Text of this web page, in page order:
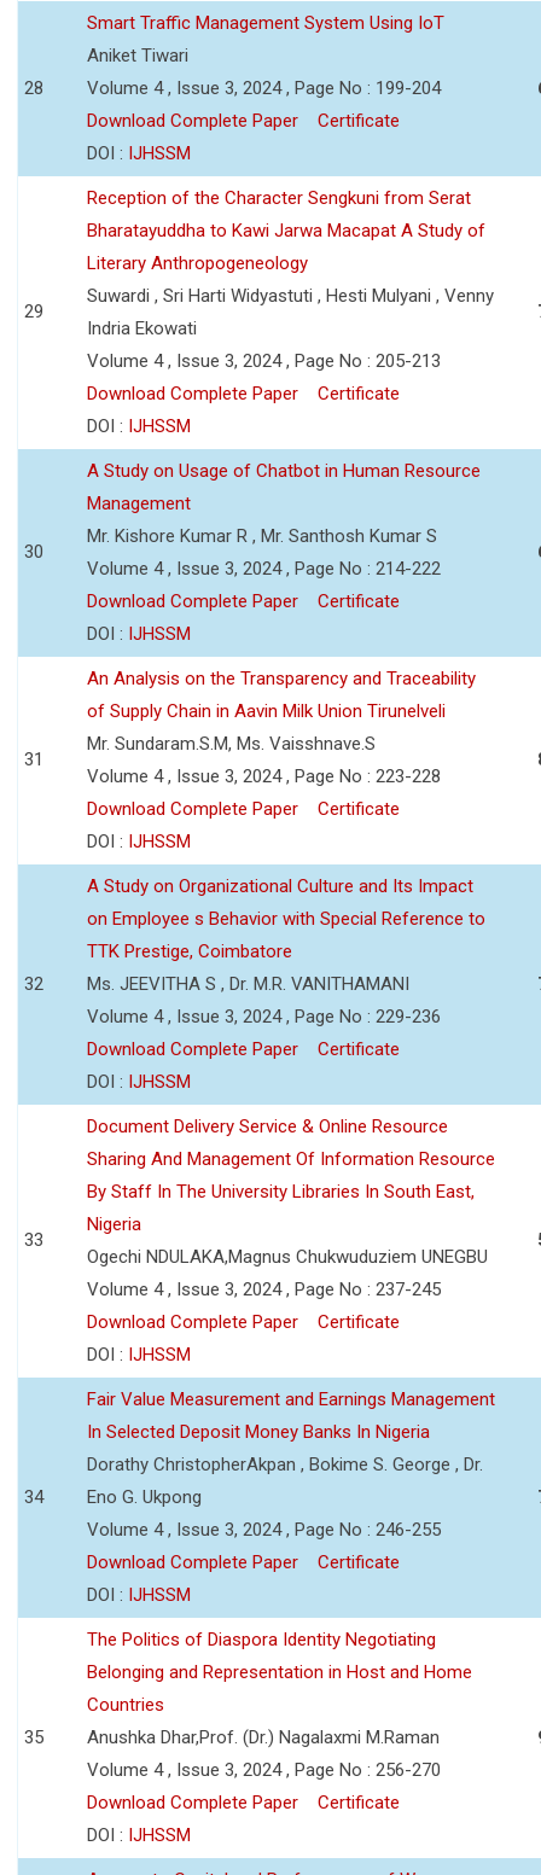
28
Smart Traffic Management System Using IoT
Aniket Tiwari
Volume 4 , Issue 3, 2024 , Page No : 199-204
Download Complete Paper
Certificate
DOI : IJHSSM
29
Reception of the Character Sengkuni from Serat
Bharatayuddha to Kawi Jarwa Macapat A Study of
Literary Anthropogeneology
Suwardi , Sri Harti Widyastuti , Hesti Mulyani , Venny
Indria Ekowati
Volume 4 , Issue 3, 2024 , Page No : 205-213
Download Complete Paper
Certificate
DOI : IJHSSM
30
A Study on Usage of Chatbot in Human Resource
Management
Mr. Kishore Kumar R , Mr. Santhosh Kumar S
Volume 4 , Issue 3, 2024 , Page No : 214-222
Download Complete Paper
Certificate
DOI : IJHSSM
31
An Analysis on the Transparency and Traceability
of Supply Chain in Aavin Milk Union Tirunelveli
Mr. Sundaram.S.M, Ms. Vaisshnave.S
Volume 4 , Issue 3, 2024 , Page No : 223-228
Download Complete Paper
Certificate
DOI : IJHSSM
32
A Study on Organizational Culture and Its Impact
on Employee s Behavior with Special Reference to
TTK Prestige, Coimbatore
Ms. JEEVITHA S , Dr. M.R. VANITHAMANI
Volume 4 , Issue 3, 2024 , Page No : 229-236
Download Complete Paper
Certificate
DOI : IJHSSM
33
Document Delivery Service & Online Resource
Sharing And Management Of Information Resource
By Staff In The University Libraries In South East,
Nigeria
Ogechi NDULAKA,Magnus Chukwuduziem UNEGBU
Volume 4 , Issue 3, 2024 , Page No : 237-245
Download Complete Paper
Certificate
DOI : IJHSSM
34
Fair Value Measurement and Earnings Management
In Selected Deposit Money Banks In Nigeria
Dorathy ChristopherAkpan , Bokime S. George , Dr.
Eno G. Ukpong
Volume 4 , Issue 3, 2024 , Page No : 246-255
Download Complete Paper
Certificate
DOI : IJHSSM
35
The Politics of Diaspora Identity Negotiating
Belonging and Representation in Host and Home
Countries
Anushka Dhar,Prof. (Dr.) Nagalaxmi M.Raman
Volume 4 , Issue 3, 2024 , Page No : 256-270
Download Complete Paper
Certificate
DOI : IJHSSM